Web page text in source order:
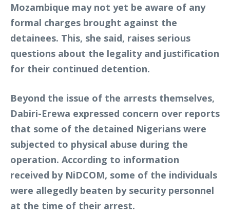
Mozambique may not yet be aware of any
formal charges brought against the
detainees. This, she said, raises serious
questions about the legality and justification
for their continued detention.
Beyond the issue of the arrests themselves,
Dabiri-Erewa expressed concern over reports
that some of the detained Nigerians were
subjected to physical abuse during the
operation. According to information
received by NiDCOM, some of the individuals
were allegedly beaten by security personnel
at the time of their arrest.